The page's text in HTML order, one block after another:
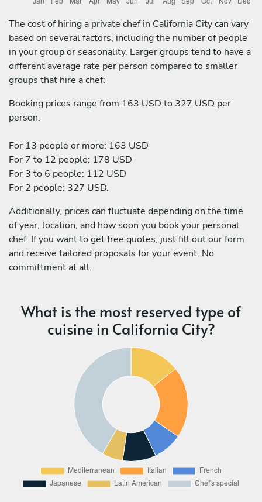
The cost of hiring a private chef in California City can vary
based on several factors, including the number of people
in your group or seasonality. Larger groups tend to have a
different average rate per person compared to smaller
groups that hire a chef:
Booking prices range from 163 USD to 327 USD per
person.
For 13 people or more: 163 USD
For 7 to 12 people: 178 USD
For 3 to 6 people: 112 USD
For 2 people: 327 USD.
Additionally, prices can fluctuate depending on the time
of year, location, and how soon you book your personal
chef. If you want to get free quotes, just fill out our form
and receive tailored proposals for your event. No
committment at all.
What is the most reserved type of
cuisine in California City?